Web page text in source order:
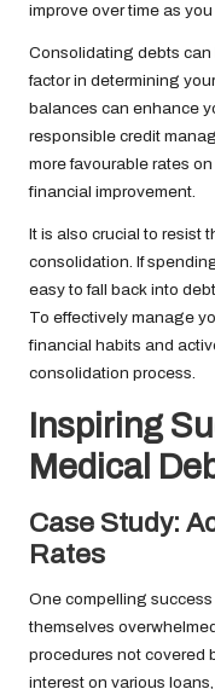
improve over time as
Consolidating debts can
factor in determining
balances can enhance
responsible credit
more favourable rates
financial improvement.
It is also crucial to resist
consolidation. If
easy to fall back into
To effectively manage
financial habits and
consolidation process.
Inspiring
Medical
Case Study:
Rates
One compelling
themselves
procedures not covered
interest on various